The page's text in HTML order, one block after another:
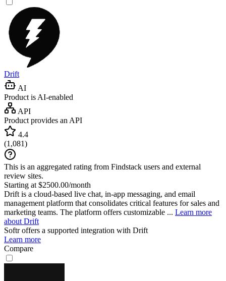
Drift
AI
Product is AI-enabled
API
Product provides an API
4.4
(1,081)
This is an aggregated rating from Findstack users and external
review sites.
Starting at $2500.00/month
Drift is a cloud-based live chat, in-app messaging, and email
management platform that consolidates critical features for sales and
marketing teams. The platform offers customizable ... Learn more
about Drift
Softroffers a supported integration with Drift
Learn more
Compare